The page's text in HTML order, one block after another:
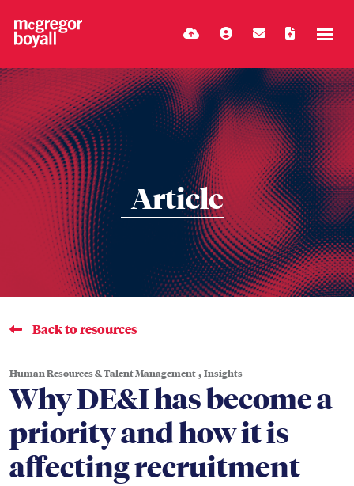
Article
Back to resources
Human Resources & Talent Management,Insights
Why DE&I has become a
priority and how it is
affecting recruitment